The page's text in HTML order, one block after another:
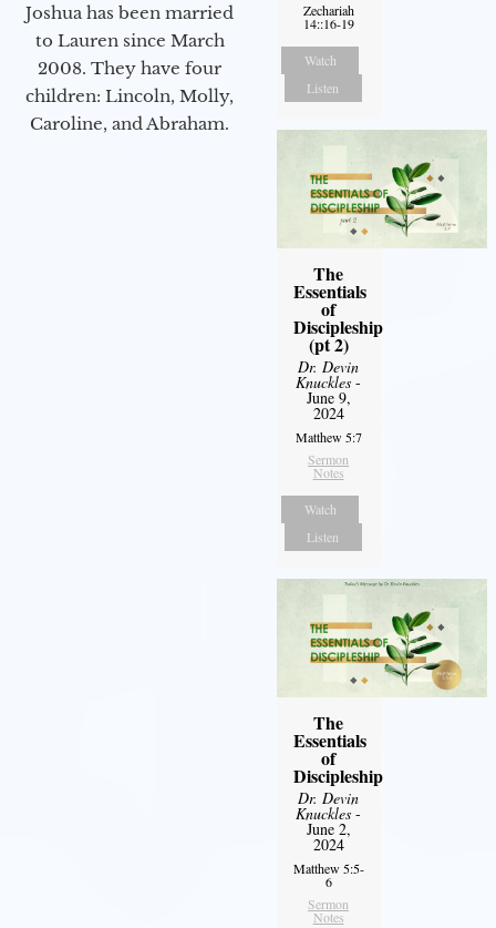
Joshua has been married
to Lauren since March
2008. They have four
children: Lincoln, Molly,
Caroline, and Abraham.
Zechariah
14::16-19
Watch
Listen
The
Essentials
of
Discipleship
(pt 2)
Dr. Devin
Knuckles -
June 9,
2024
Matthew 5:7
Sermon
Notes
Watch
Listen
The
Essentials
of
Discipleship
Dr. Devin
Knuckles -
June 2,
2024
Matthew 5:5-
6
Sermon
Notes